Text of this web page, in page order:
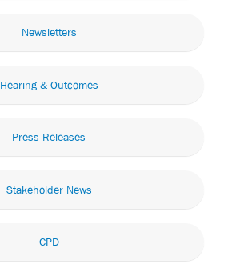
Newsletters
Hearing & Outcomes
Press Releases
Stakeholder News
CPD